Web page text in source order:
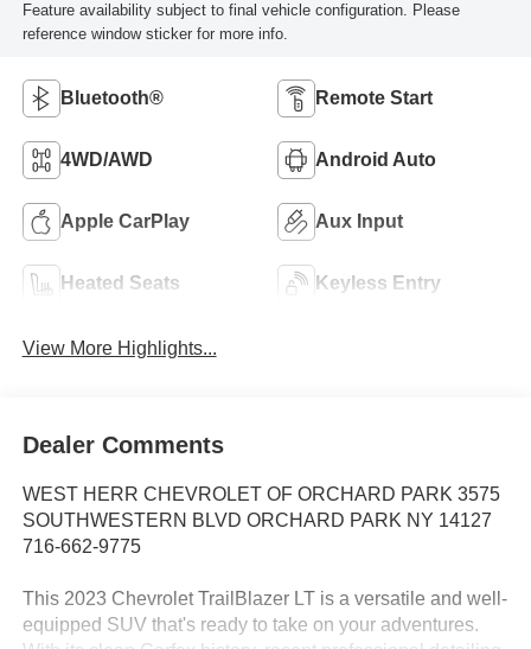
Feature availability subject to final vehicle configuration. Please
reference window sticker for more info.
Bluetooth® Remote Start
4WD/AWD Android Auto
Apple CarPlay Aux Input
Heated Seats Keyless Entry
View More Highlights...
Dealer Comments
WEST HERR CHEVROLET OF ORCHARD PARK 3575
SOUTHWESTERN BLVD ORCHARD PARK NY 14127
716-662-9775
This 2023 Chevrolet TrailBlazer LT is a versatile and well-
equipped SUV that's ready to take on your adventures.